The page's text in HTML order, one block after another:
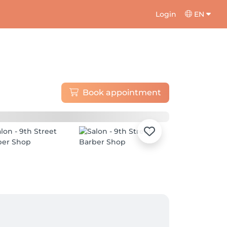
Login EN
Book appointment